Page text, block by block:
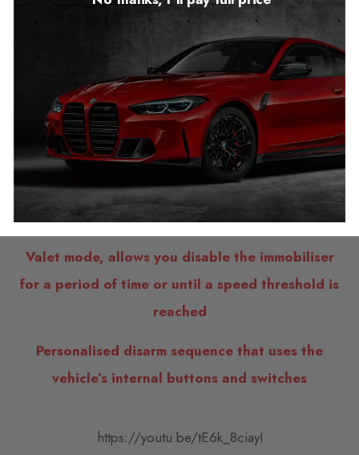
FEATURES
Aftermarket CAN bus immobiliser system
Simple WiFi user interface to access the
immobiliser’s settings
Designed, developed and manufactured in the
UK
Valet mode, allows you disable the immobiliser
for a period of time or until a speed threshold is
reached
Personalised disarm sequence that uses the
vehicle’s internal buttons and switches
https://youtu.be/tE6k_8ciayI